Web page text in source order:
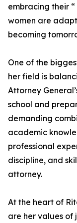
embracing their
women are
becoming
One of the
her field is
Attorney
school and
demanding
academic
professional
discipline, and
attorney.
At the heart of
are her values of